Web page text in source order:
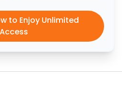
to Enjoy Unlimited
Access